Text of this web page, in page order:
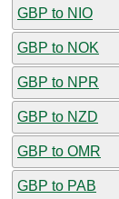
GBP to NIO
GBP to NOK
GBP to NPR
GBP to NZD
GBP to OMR
GBP to PAB